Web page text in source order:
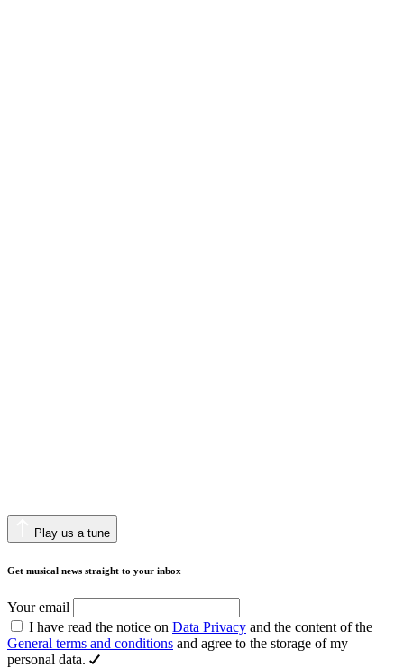
Play us a tune
Get musical news straight to your inbox
Your email
I have read the notice on Data Privacy and the content of the
General terms and conditions and agree to the storage of my
personal data.